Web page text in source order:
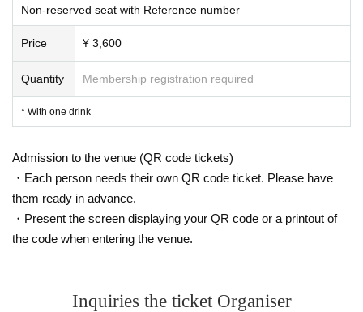
*Please refrain from waiting around the venue for artists to arrive or leave, sta
ying up all night or from early in the morning, or gathering or lining up around
the venue.
Please note that if you do not follow the precautions listed here, if you cause t
he instructions of staff, you may be denied participation in the event or asked
to leave.
Non-reserved seat with Reference number
Price ¥ 3,600
Quantity Membership registration required
* With one drink
Admission to the venue (QR code tickets)
・Each person needs their own QR code ticket. Please have
them ready in advance.
・Present the screen displaying your QR code or a printout of
the code when entering the venue.
Inquiries the ticket Organiser